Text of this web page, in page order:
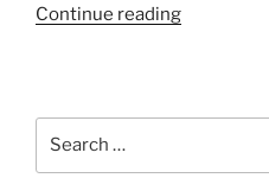
Continue reading“Five